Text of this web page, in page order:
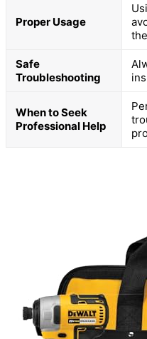
Proper Usage
Safe
Troubleshooting
When to Seek
Professional Help